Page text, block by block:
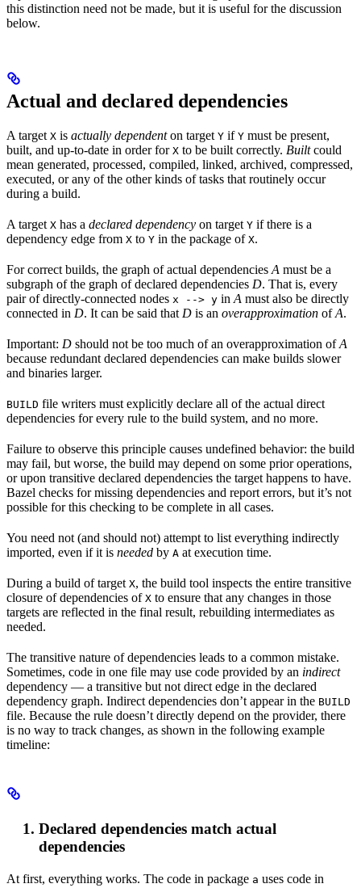
this distinction need not be made, but it is useful for the discussion
below.
Actual and declared dependencies
A target X is actually dependenton target Y if Y must be present,
built, and up-to-date in order for X to be built correctly. Builtcould
mean generated, processed, compiled, linked, archived, compressed,
executed, or any of the other kinds of tasks that routinely occur
during a build.
A target X has a declared dependency on target Y if there is a
dependency edge from X to Y in the package of X.
For correct builds, the graph of actual dependencies A must be a
subgraph of the graph of declared dependencies D. That is, every
pair of directly-connected nodes x --> y in A must also be directly
connected in D. It can be said that D is an overapproximation ofA.
Important: D should not be too much of an overapproximation ofA
because redundant declared dependencies can make builds slower
and binaries larger.
BUILD file writers must explicitly declare all of the actual direct
dependencies for every rule to the build system, and no more.
Failure to observe this principle causes undefined behavior: the build
may fail, but worse, the build may depend on some prior operations,
or upon transitive declared dependencies the target happens to have.
Bazel checks for missing dependencies and report errors, but it’s not
possible for this checking to be complete in all cases.
You need not (and should not) attempt to list everything indirectly
imported, even if it is needed by A at execution time.
During a build of target X, the build tool inspects the entire transitive
closure of dependencies of X to ensure that any changes in those
targets are reflected in the final result, rebuilding intermediates as
needed.
The transitive nature of dependencies leads to a common mistake.
Sometimes, code in one file may use code provided by an indirect
dependency — a transitive but not direct edge in the declared
dependency graph. Indirect dependencies don’t appear in the BUILD
file. Because the rule doesn’t directly depend on the provider, there
is no way to track changes, as shown in the following example
timeline:
Declared dependencies match actual
dependencies
At first, everything works. The code in package a uses code in